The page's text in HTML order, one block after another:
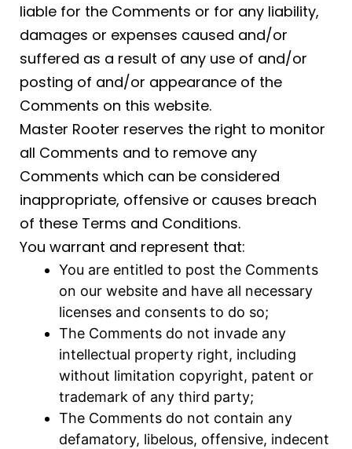
liable for the Comments or for any liability,
damages or expenses caused and/or
suffered as a result of any use of and/or
posting of and/or appearance of the
Comments on this website.
Master Rooter reserves the right to monitor
all Comments and to remove any
Comments which can be considered
inappropriate, offensive or causes breach
of these Terms and Conditions.
You warrant and represent that:
You are entitled to post the Comments
on our website and have all necessary
licenses and consents to do so;
The Comments do not invade any
intellectual property right, including
without limitation copyright, patent or
trademark of any third party;
The Comments do not contain any
defamatory, libelous, offensive, indecent